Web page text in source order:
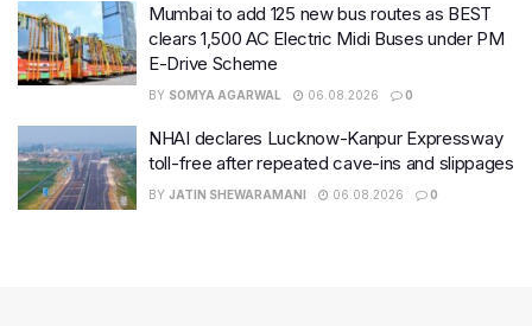
Mumbai to add 125 new bus routes as BEST
clears 1,500 AC Electric Midi Buses under PM
E-Drive Scheme
BY SOMYA AGARWAL 06.08.2026 0
NHAI declares Lucknow-Kanpur Expressway
toll-free after repeated cave-ins and slippages
BY JATIN SHEWARAMANI 06.08.2026 0